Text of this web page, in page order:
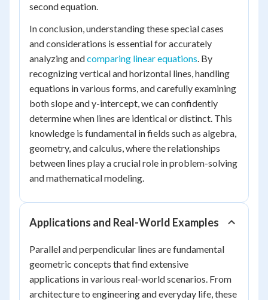
second equation.
In conclusion, understanding these special cases
and considerations is essential for accurately
analyzing andcomparing linear equations. By
recognizing vertical and horizontal lines, handling
equations in various forms, and carefully examining
both slope and y-intercept, we can confidently
determine when lines are identical or distinct. This
knowledge is fundamental in fields such as algebra,
geometry, and calculus, where the relationships
between lines play a crucial role in problem-solving
and mathematical modeling.
Applications and Real-World Examples
Parallel and perpendicular lines are fundamental
geometric concepts that find extensive
applications in various real-world scenarios. From
architecture to engineering and everyday life, these